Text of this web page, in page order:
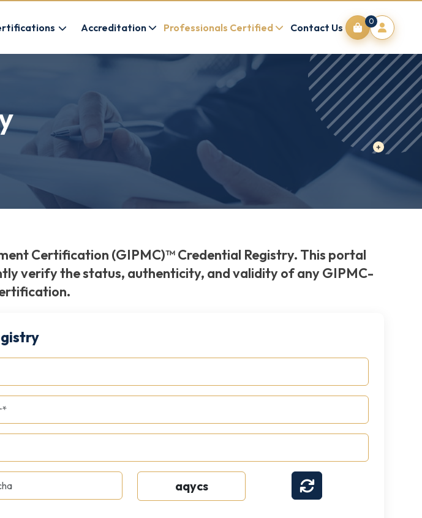
Accreditation Professionals Certified Contact Us
0
Certification (GIPMC)™ Credential Registry. This portal
verify the status, authenticity, and validity of any GIPMC-